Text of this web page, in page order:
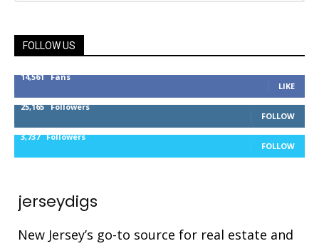
FOLLOW US
14,561 Fans
LIKE
25,165 Followers
FOLLOW
3,737 Followers
FOLLOW
jerseydigs
New Jersey’s go-to source for real estate and